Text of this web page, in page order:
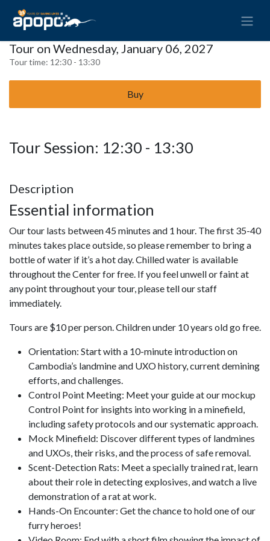
Tour on Wednesday, January 06, 2027
Tour time: 12:30 - 13:30
Buy
Tour Session: 12:30 - 13:30
Description
Essential information
Our tour lasts between 45 minutes and 1 hour. The first 35-40
minutes takes place outside, so please remember to bring a
bottle of water if it’s a hot day. Chilled water is available
throughout the Center for free. If you feel unwell or faint at
any point throughout your tour, please tell our staff
immediately.
Tours are $10 per person. Children under 10 years old go free.
Orientation: Start with a 10-minute introduction on
Cambodia’s landmine and UXO history, current demining
efforts, and challenges.
Control Point Meeting: Meet your guide at our mockup
Control Point for insights into working in a minefield,
including safety protocols and our systematic approach.
Mock Minefield: Discover different types of landmines
and UXOs, their risks, and the process of safe removal.
Scent-Detection Rats: Meet a specially trained rat, learn
about their role in detecting explosives, and watch a live
demonstration of a rat at work.
Hands-On Encounter: Get the chance to hold one of our
furry heroes!